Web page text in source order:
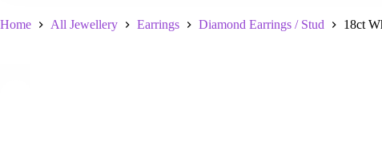
Home All Jewellery Earrings Diamond Earrings / Stud 18ct